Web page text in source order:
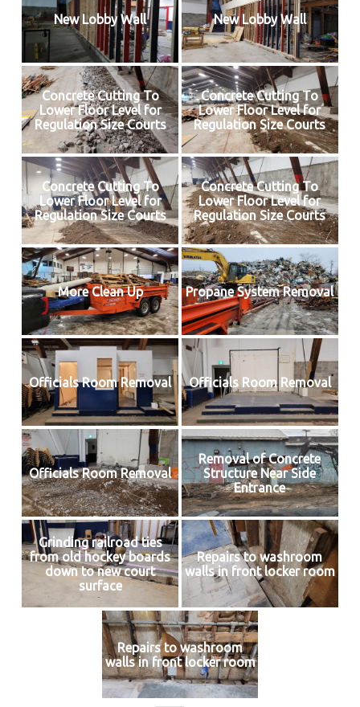
New Lobby Wall New Lobby Wall
Concrete Cutting To
Lower Floor Level for
Regulation Size Courts
Concrete Cutting To
Lower Floor Level for
Regulation Size Courts
Concrete Cutting To
Lower Floor Level for
Regulation Size Courts
Concrete Cutting To
Lower Floor Level for
Regulation Size Courts
More Clean Up Propane System Removal
Officials Room Removal Officials Room Removal
Officials Room Removal
Removal of Concrete
Structure Near Side
Entrance
Grinding railroad ties
from old hockey boards
down to new court
surface
Repairs to washroom
walls in front locker room
Repairs to washroom
walls in front locker room